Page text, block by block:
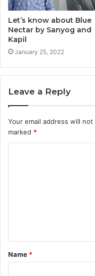
Let’s know about Blue
Nectar by Sanyog and
Kapil
January 25, 2022
Leave a Reply
Your email address will
marked *
Name *